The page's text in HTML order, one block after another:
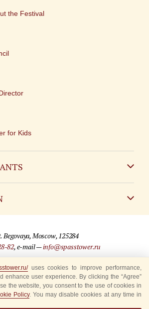
the Festival
for Kids
Moscow, 125284
82, e-mail —info@spasstower.ru
of the “Spasskaya Tower” Festival
studio
uses cookies to improve performance,
enhance user experience. By clicking the “Agree”
the website, you consent to the use of cookies in
Policy. You may disable cookies at any time in